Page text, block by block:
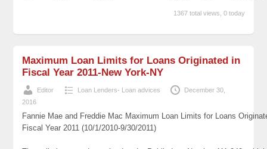
1367 total views, 0 today
Maximum Loan Limits for Loans Originated in
Fiscal Year 2011-New York-NY
Editor Loan Lenders- Loan advices
December 30,
2016
Fannie Mae and Freddie Mac Maximum Loan Limits for Loans
Fiscal Year 2011 (10/1/2010-9/30/2011)